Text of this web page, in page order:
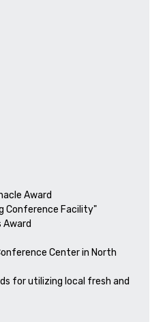
Award
Conference Facility"
Award
Center in North
for utilizing local fresh and